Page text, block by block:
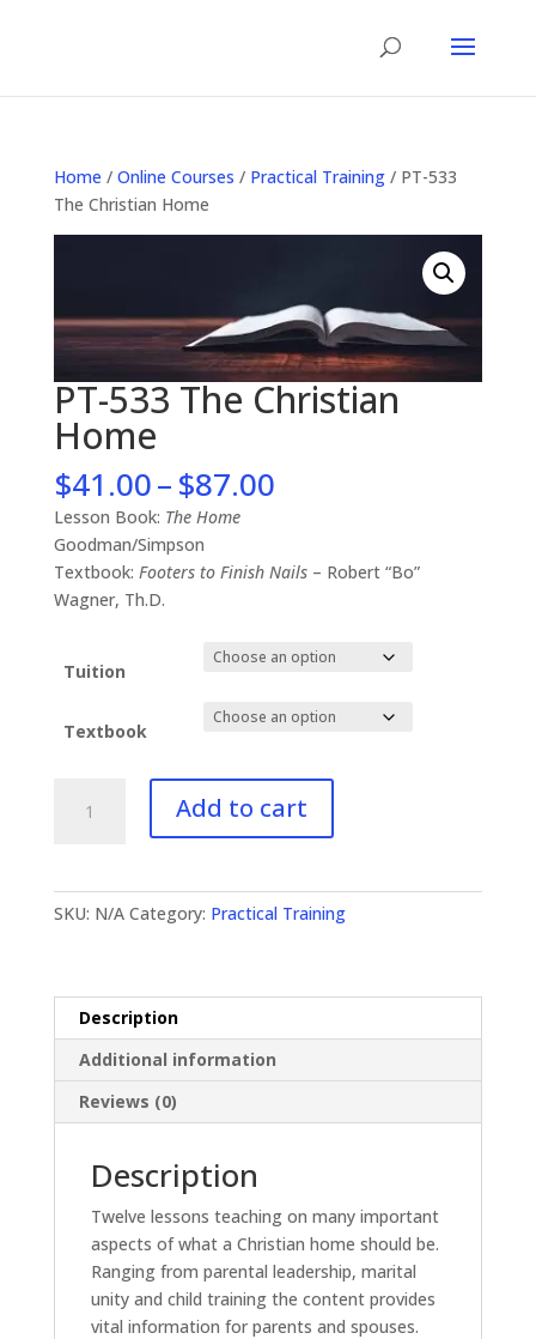
Home / Online Courses / Practical Training/ PT-533
The Christian Home
PT-533 The Christian
Home
$41.00–$87.00Price
through
$87.00
Lesson Book: The Home
Goodman/Simpson
Textbook: Footers to Finish Nails– Robert “Bo”
Wagner, Th.D.
Tuition
Textbook
Add to cart
SKU: N/A Category: Practical Training
Description
Additional information
Reviews (0)
Description
Twelve lessons teaching on many important
aspects of what a Christian home should be.
Ranging from parental leadership, marital
unity and child training the content provides
vital information for parents and spouses.